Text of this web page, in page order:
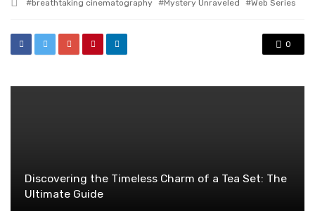
breathtaking cinematography Mystery Unraveled Web Series
0
Discovering the Timeless Charm of a Tea Set: The
Ultimate Guide